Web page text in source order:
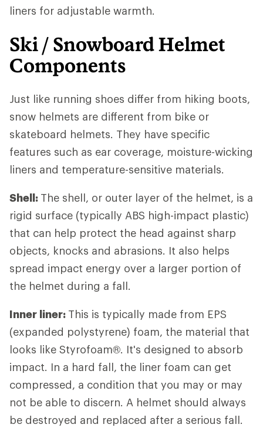
liners for adjustable warmth.
Ski / Snowboard Helmet
Components
Just like running shoes differ from hiking boots,
snow helmets are different from bike or
skateboard helmets. They have specific
features such as ear coverage, moisture-wicking
liners and temperature-sensitive materials.
Shell: The shell, or outer layer of the helmet, is a
rigid surface (typically ABS high-impact plastic)
that can help protect the head against sharp
objects, knocks and abrasions. It also helps
spread impact energy over a larger portion of
the helmet during a fall.
Inner liner: This is typically made from EPS
(expanded polystyrene) foam, the material that
looks like Styrofoam®. It's designed to absorb
impact. In a hard fall, the liner foam can get
compressed, a condition that you may or may
not be able to discern. A helmet should always
be destroyed and replaced after a serious fall.